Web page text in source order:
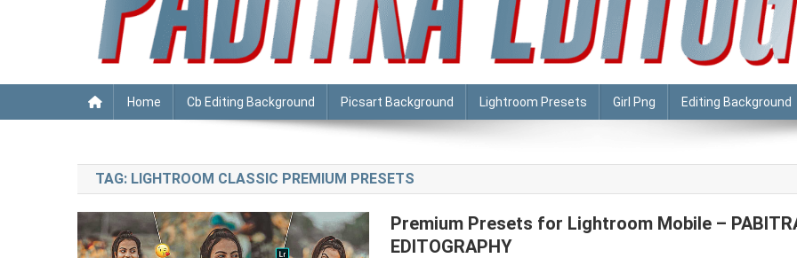
PABITRA EDITOGRAPHY
Home Cb Editing Background Picsart Background Lightroom Presets Girl Png Editing Background
TAG: LIGHTROOM CLASSIC PREMIUM PRESETS
Premium Presets for Lightroom Mobile –
EDITOGRAPHY